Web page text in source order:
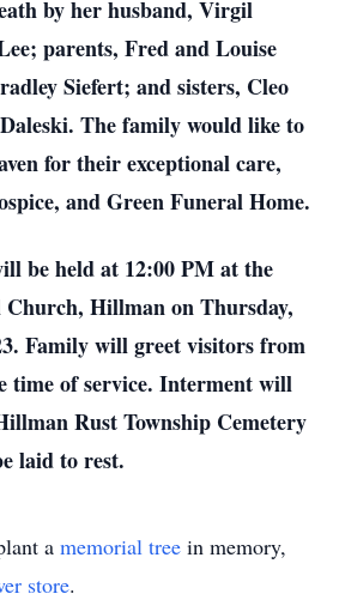
by her husband, Virgil
parents, Fred and Louise
Siefert; and sisters, Cleo
The family would like to
for their exceptional care,
and Green Funeral Home.
be held at 12:00 PM at the
Hillman on Thursday,
Family will greet visitors from
time of service. Interment will
Rust Township Cemetery
laid to rest.
a memorial tree in memory,
store.